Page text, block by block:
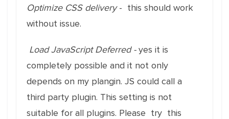
Optimize CSS delivery- this should work
without issue.
Load JavaScript Deferred -yes it is
completely possible and it not only
depends on my plangin. JS could call a
third party plugin. This setting is not
suitable for all plugins. Please try this